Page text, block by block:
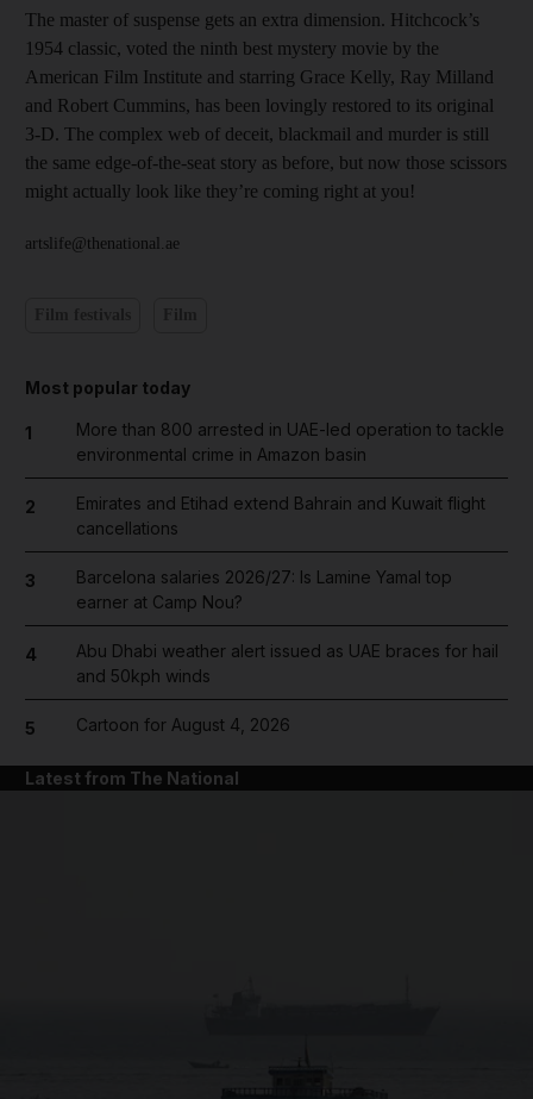
The master of suspense gets an extra dimension. Hitchcock’s
1954 classic, voted the ninth best mystery movie by the
American Film Institute and starring Grace Kelly, Ray Milland
and Robert Cummins, has been lovingly restored to its original
3-D. The complex web of deceit, blackmail and murder is still
the same edge-of-the-seat story as before, but now those scissors
might actually look like they’re coming right at you!
artslife@thenational.ae
Most popular today
1
More than 800 arrested in UAE-led operation to tackle
environmental crime in Amazon basin
2
Emirates and Etihad extend Bahrain and Kuwait flight
cancellations
3
Barcelona salaries 2026/27: Is Lamine Yamal top
earner at Camp Nou?
4
Abu Dhabi weather alert issued as UAE braces for hail
and 50kph winds
5 Cartoon for August 4, 2026
Latest from The National